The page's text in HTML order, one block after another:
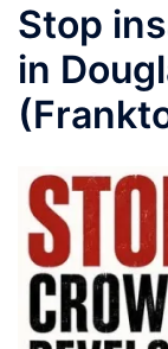
Stop
in